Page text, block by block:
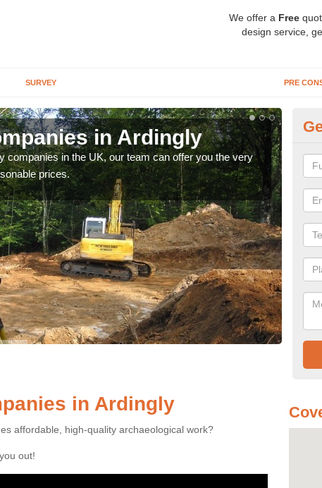
We offer a Free
design service,
SURVEY PRE
in Ardingly
companies in the UK, our team can offer you the very
prices.
We
in Ardingly
affordable, high-quality archaeological work?
out!